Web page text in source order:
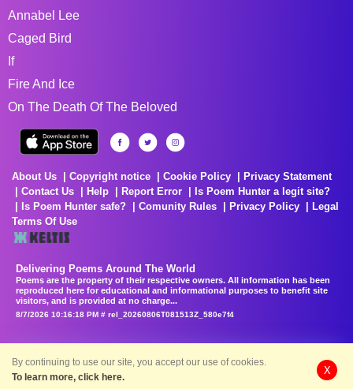
Annabel Lee
Caged Bird
If
Fire And Ice
On The Death Of The Beloved
About Us Copyright notice Cookie Policy
Privacy Statement
Contact Us
Help Report Error
Is Poem Hunter a legit site?
Is Poem Hunter safe?
Comunity Rules Privacy Policy
Legal
Terms Of Use
Delivering Poems Around The World
Poems are the property of their respective owners. All information has been
reproduced here for educational and informational purposes to benefit site
visitors, and is provided at no charge...
8/7/2026 10:16:18 PM # rel_20260806T081513Z_580e7f4
By continuing to use our site, you accept our use of cookies.
To learn more, click here.
X